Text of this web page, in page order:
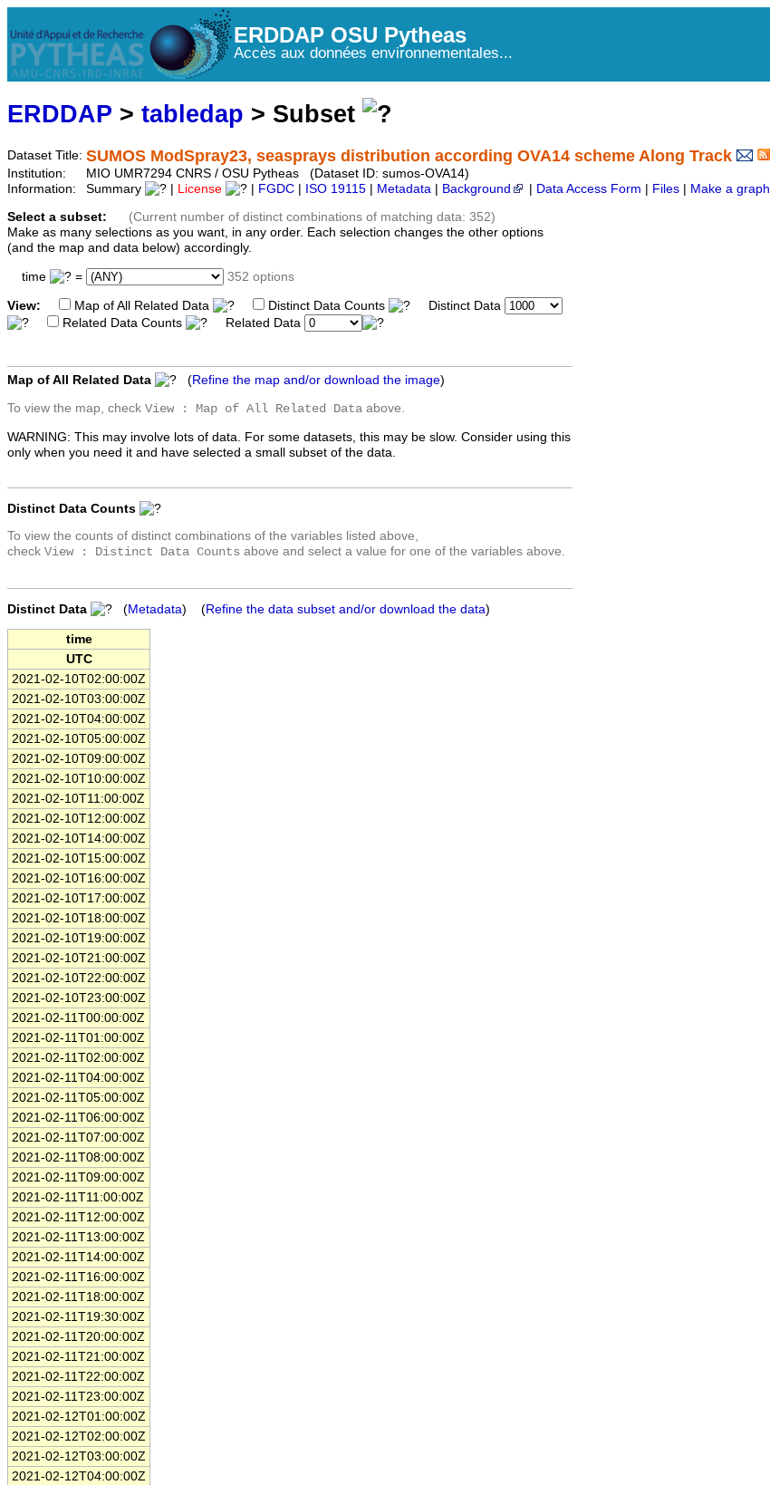
ERDDAP OSU Pytheas
Accès aux données environnementales...
ERDDAP > tabledap > Subset
Dataset Title: SUMOS ModSpray23, seasprays distribution according OVA14 scheme Along Track
Institution:
MIO UMR7294 CNRS / OSU Pytheas (Dataset ID: sumos-OVA14)
Information:
Summary License FGDC ISO 19115 Metadata Background Data Access Form Files Make a graph
Select a subset:
(Current number of distinct combinations of matching data: 352)
Make as many selections as you want, in any order. Each selection changes the other options
(and the map and data below) accordingly.
time = 352 options
View: Map of All Related Data Distinct Data Counts
Distinct Data
Related Data Counts
Related Data
Map of All Related Data (Refine the map and/or download the image)
To view the map, check View : Map of All Related Data above.
WARNING: This may involve lots of data. For some datasets, this may be slow. Consider using this
only when you need it and have selected a small subset of the data.
Distinct Data Counts
To view the counts of distinct combinations of the variables listed above,
check View : Distinct Data Counts above and select a value for one of the variables above.
Distinct Data (Metadata) (Refine the data subset and/or download the data)
time
UTC
2021-02-10T02:00:00Z
2021-02-10T03:00:00Z
2021-02-10T04:00:00Z
2021-02-10T05:00:00Z
2021-02-10T09:00:00Z
2021-02-10T10:00:00Z
2021-02-10T11:00:00Z
2021-02-10T12:00:00Z
2021-02-10T14:00:00Z
2021-02-10T15:00:00Z
2021-02-10T16:00:00Z
2021-02-10T17:00:00Z
2021-02-10T18:00:00Z
2021-02-10T19:00:00Z
2021-02-10T21:00:00Z
2021-02-10T22:00:00Z
2021-02-10T23:00:00Z
2021-02-11T00:00:00Z
2021-02-11T01:00:00Z
2021-02-11T02:00:00Z
2021-02-11T04:00:00Z
2021-02-11T05:00:00Z
2021-02-11T06:00:00Z
2021-02-11T07:00:00Z
2021-02-11T08:00:00Z
2021-02-11T09:00:00Z
2021-02-11T11:00:00Z
2021-02-11T12:00:00Z
2021-02-11T13:00:00Z
2021-02-11T14:00:00Z
2021-02-11T16:00:00Z
2021-02-11T18:00:00Z
2021-02-11T19:30:00Z
2021-02-11T20:00:00Z
2021-02-11T21:00:00Z
2021-02-11T22:00:00Z
2021-02-11T23:00:00Z
2021-02-12T01:00:00Z
2021-02-12T02:00:00Z
2021-02-12T03:00:00Z
2021-02-12T04:00:00Z